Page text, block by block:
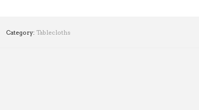
Category: Tablecloths